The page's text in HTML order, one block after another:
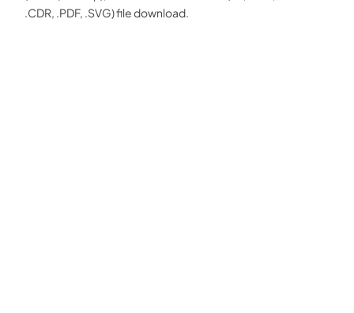
.CDR, .PDF, .SVG) file download.